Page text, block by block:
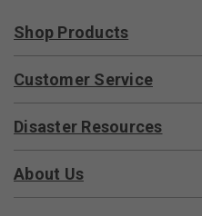
Shop Products
Customer Service
Disaster Resources
About Us